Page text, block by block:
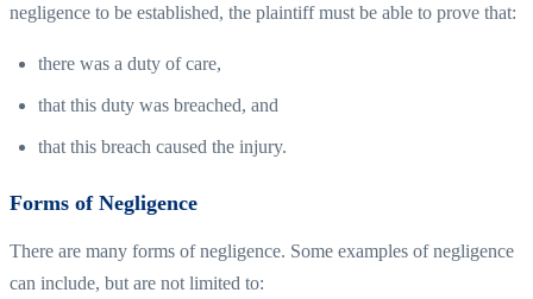
negligence to be established, the plaintiff must be able to prove that:
there was a duty of care,
that this duty was breached, and
that this breach caused the injury.
Forms of Negligence
There are many forms of negligence. Some examples of negligence
can include, but are not limited to: